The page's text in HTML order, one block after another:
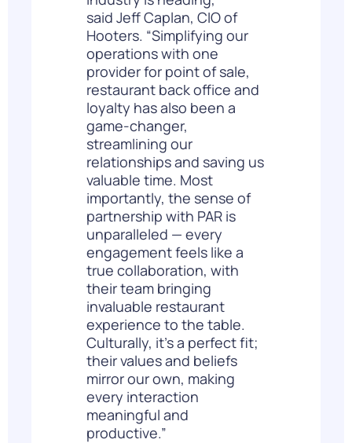
said Jeff Caplan, CIO of
Hooters. “Simplifying our
operations with one
provider for point of sale,
restaurant back office and
loyalty has also been a
game-changer,
streamlining our
relationships and saving us
valuable time. Most
importantly, the sense of
partnership with PAR is
unparalleled — every
engagement feels like a
true collaboration, with
their team bringing
invaluable restaurant
experience to the table.
Culturally, it’s a perfect fit;
their values and beliefs
mirror our own, making
every interaction
meaningful and
productive.”